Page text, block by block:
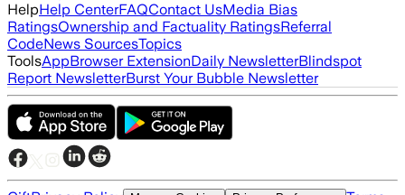
HelpHelp CenterFAQContact UsMedia Bias
RatingsOwnership and Factuality RatingsReferral
CodeNews SourcesTopics
ToolsAppBrowser ExtensionDaily NewsletterBlindspot
Report NewsletterBurst Your Bubble Newsletter